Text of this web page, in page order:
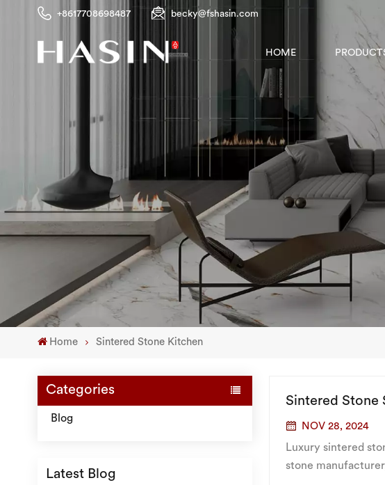
+8617708698487 becky@fshasin.com
HOME
Home Sintered Stone Kitchen
Categories
Blog
Latest Blog
Sintered Stone
NOV 28, 2024
Luxury sintered
stone